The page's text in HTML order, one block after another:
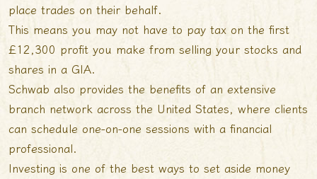
place trades on their behalf.
This means you may not have to pay tax on the first
£12,300 profit you make from selling your stocks and
shares in a GIA.
Schwab also provides the benefits of an extensive
branch network across the United States, where clients
can schedule one-on-one sessions with a financial
professional.
Investing is one of the best ways to set aside money